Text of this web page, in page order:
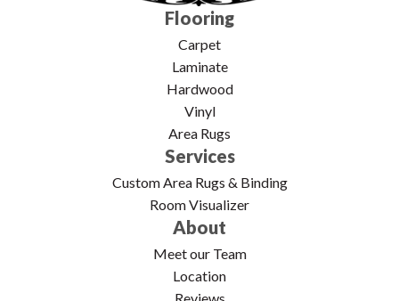
Flooring
Carpet
Laminate
Hardwood
Vinyl
Area Rugs
Services
Custom Area Rugs & Binding
Room Visualizer
About
Meet our Team
Location